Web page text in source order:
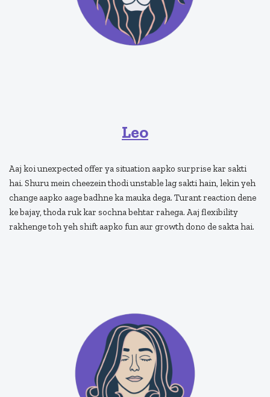
Leo
Aaj koi unexpected offer ya situation aapko surprise kar sakti
hai. Shuru mein cheezein thodi unstable lag sakti hain, lekin yeh
change aapko aage badhne ka mauka dega. Turant reaction dene
ke bajay, thoda ruk kar sochna behtar rahega. Aaj flexibility
rakhenge toh yeh shift aapko fun aur growth dono de sakta hai.